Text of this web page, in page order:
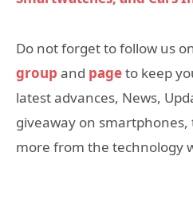
Do not forget to follow us
group and pageto keep
latest advances, News,
giveaway on
more from the technology